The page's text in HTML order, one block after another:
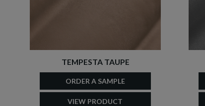
TEMPESTA TAUPE
ORDER A SAMPLE
VIEW PRODUCT